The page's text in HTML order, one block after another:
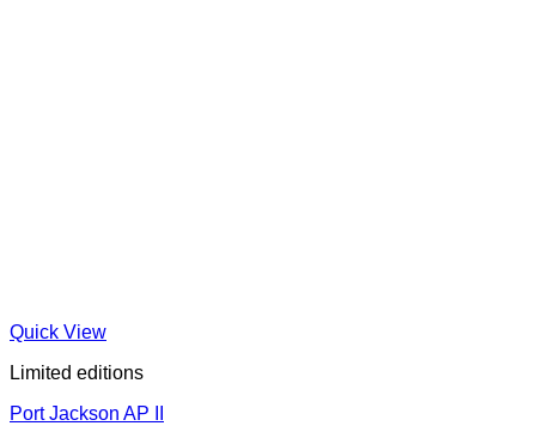
Quick View
Limited editions
Port Jackson AP II